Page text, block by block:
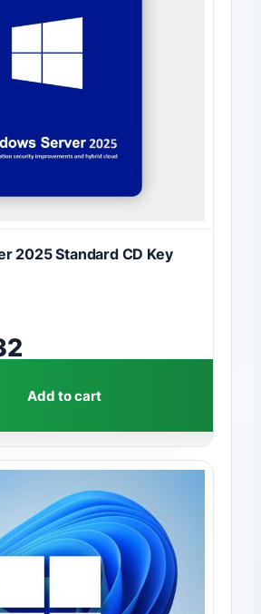
2025 Standard CD Key
$150,75.
Add to cart